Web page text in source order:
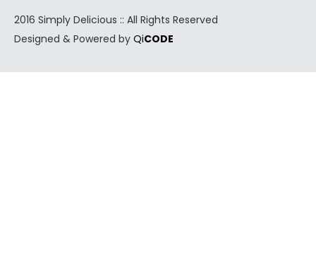
2016 Simply Delicious :: All Rights Reserved
Designed & Powered by QiCODE